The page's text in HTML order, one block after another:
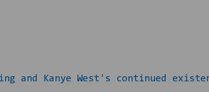
and Kanye West's continued